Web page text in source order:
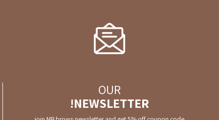
OUR
NEWSLETTER!